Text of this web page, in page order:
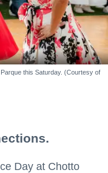
this Saturday. (Courtesy of
Day at Chotto